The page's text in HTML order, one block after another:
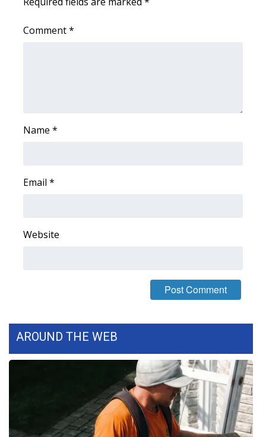
Broadcast & Digital
Comment*
Name *
Email *
Website
AROUND THE WEB